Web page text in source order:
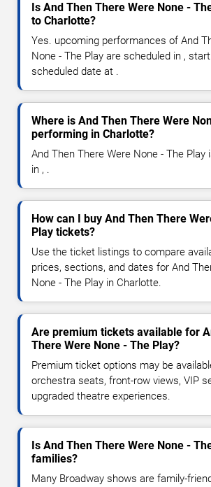
Is And Then There Were None -
to Charlotte?
Yes. upcoming performances of And
None - The Play are scheduled in ,
scheduled date at .
Where is And Then There Were
performing in Charlotte?
And Then There Were None - The
in , .
How can I buy And Then There
Play tickets?
Use the ticket listings to compare
prices, sections, and dates for And
None - The Play in Charlotte.
Are premium tickets available for
There Were None - The Play?
Premium ticket options may be
orchestra seats, front-row views, VIP
upgraded theatre experiences.
Is And Then There Were None -
families?
Many Broadway shows are family-